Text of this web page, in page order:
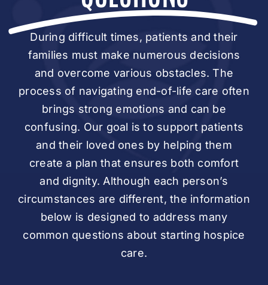
During difficult times, patients and their
families must make numerous decisions
and overcome various obstacles. The
process of navigating end-of-life care often
brings strong emotions and can be
confusing. Our goal is to support patients
and their loved ones by helping them
create a plan that ensures both comfort
and dignity. Although each person’s
circumstances are different, the information
below is designed to address many
common questions about starting hospice
care.